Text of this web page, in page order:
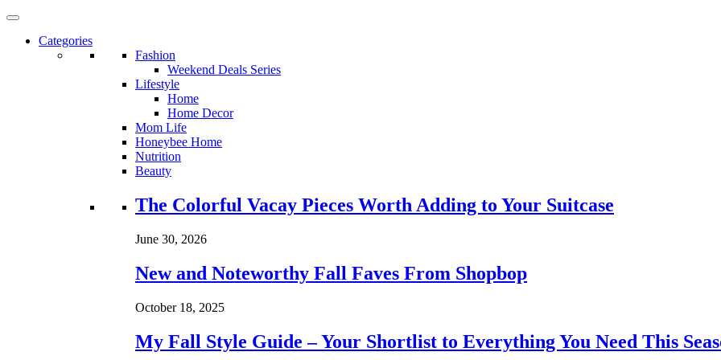
Categories
Fashion
Weekend Deals Series
Lifestyle
Home
Home Decor
Mom Life
Honeybee Home
Nutrition
Beauty
Loading...
The Colorful Vacay Pieces Worth Adding to Your Suitcase
June 30, 2026
New and Noteworthy Fall Faves From Shopbop
October 18, 2025
My Fall Style Guide – Your Shortlist to Everything You Need This